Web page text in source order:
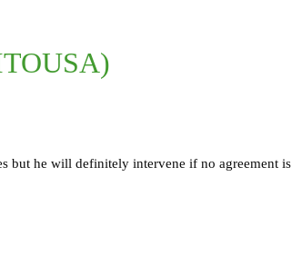
but he will definitely intervene if no agreement is